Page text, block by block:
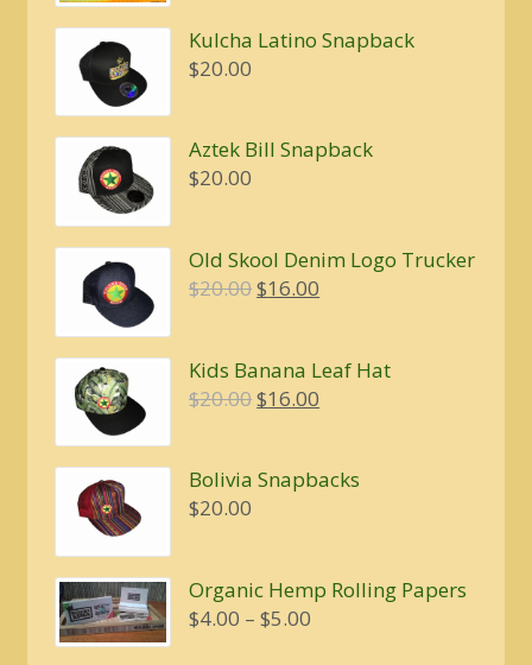
Kulcha Latino Snapback
$20.00
Aztek Bill Snapback
$20.00
Old Skool Denim Logo Trucker
$20.00Original
$20.00.
$16.00
$16.00.
Kids Banana Leaf Hat
$20.00Original
$20.00.
$16.00
$16.00.
Bolivia Snapbacks
$20.00
Organic Hemp Rolling Papers
$4.00 – $5.00